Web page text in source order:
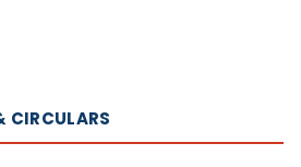
CIRCULARS